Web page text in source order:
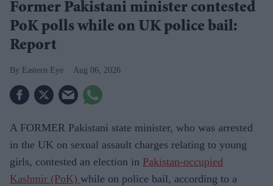
Former Pakistani minister contested
PoK polls while on UK police bail:
Report
Eastern Eye Aug 06, 2026
A FORMER Pakistani state minister, who was arrested
in the UK on sexual assault charges relating to young
girls, contested an election in Pakistan-occupied
Kashmir (PoK) while on police bail, according to a